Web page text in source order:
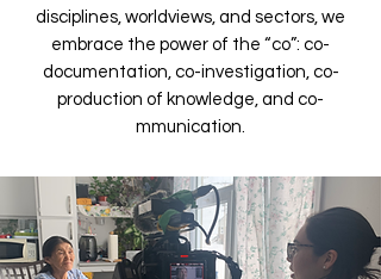
disciplines, worldviews, and sectors, we
embrace the power of the “co”: co-
documentation, co-investigation, co-
production of knowledge, and co-
mmunication.